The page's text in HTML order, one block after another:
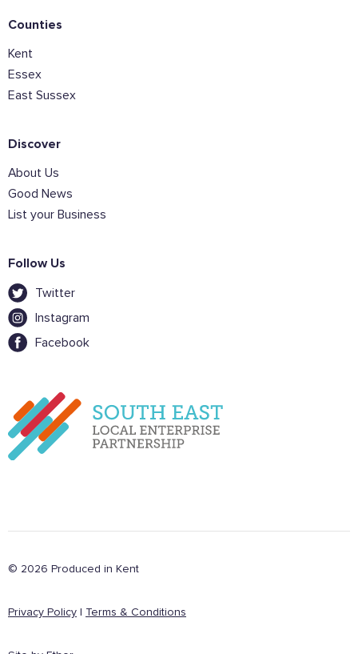
Counties
Kent
Essex
East Sussex
Discover
About Us
Good News
List your Business
Follow Us
Twitter
Instagram
Facebook
© 2026 Produced in Kent
Privacy Policy Terms & Conditions